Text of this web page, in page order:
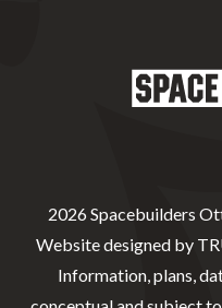
2026 Spacebuilders
Website designed by
Information, plans,